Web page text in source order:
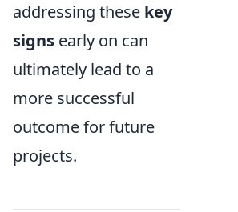
addressing these key
signs early on can
ultimately lead to a
more successful
outcome for future
projects.